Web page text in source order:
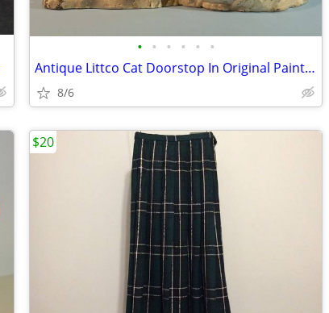
• • • • • •
Antique Littco Cat Doorstop In Original Paint, Pink Bow, Excellent
8/6
$20